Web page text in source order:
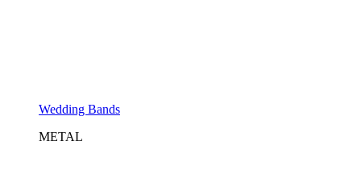
Wedding Bands
METAL